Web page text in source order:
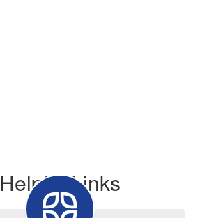
Helpful Links